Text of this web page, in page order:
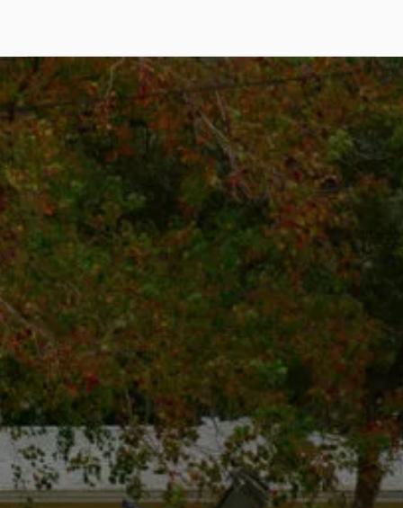
Call Us: (425) 971-2764
hello@rotdoctor.co
800 Bellevue Way NE Floor 5
Suite 5, Bellevue, WA 98004
Mon - Fri, 8:00 Am - 5:00 Pm